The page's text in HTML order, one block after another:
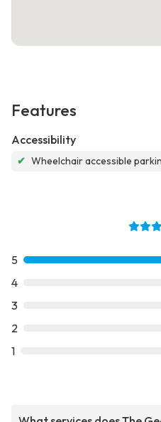
Features
Accessibility
✔ Wheelchair accessible
5
4
3
2
1